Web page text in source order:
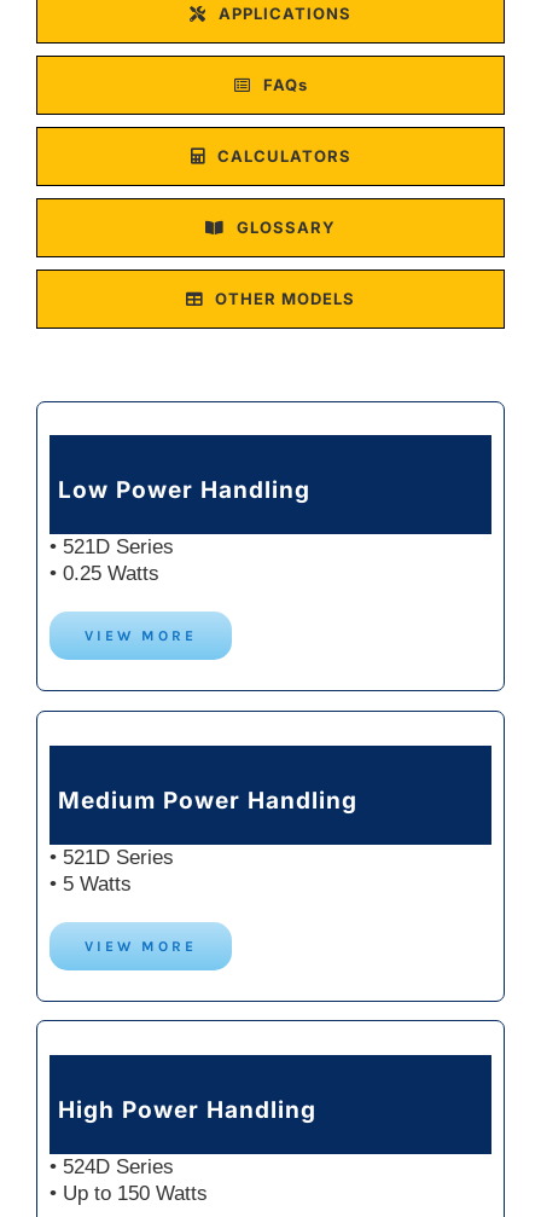
APPLICATIONS
FAQs
CALCULATORS
GLOSSARY
OTHER MODELS
Low Power Handling
• 521D Series
• 0.25 Watts
VIEW MORE
Medium Power Handling
• 521D Series
• 5 Watts
VIEW MORE
High Power Handling
• 524D Series
• Up to 150 Watts